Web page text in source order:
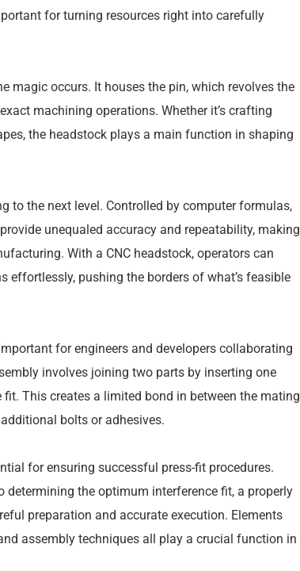
for turning resources right into carefully
magic occurs. It houses the pin, which revolves the
machining operations. Whether it’s crafting
the headstock plays a main function in shaping
to the next level. Controlled by computer formulas,
unequaled accuracy and repeatability, making
With a CNC headstock, operators can
pushing the borders of what’s feasible
for engineers and developers collaborating
involves joining two parts by inserting one
This creates a limited bond in between the mating
bolts or adhesives.
for ensuring successful press-fit procedures.
determining the optimum interference fit, a properly
preparation and accurate execution. Elements
assembly techniques all play a crucial function in